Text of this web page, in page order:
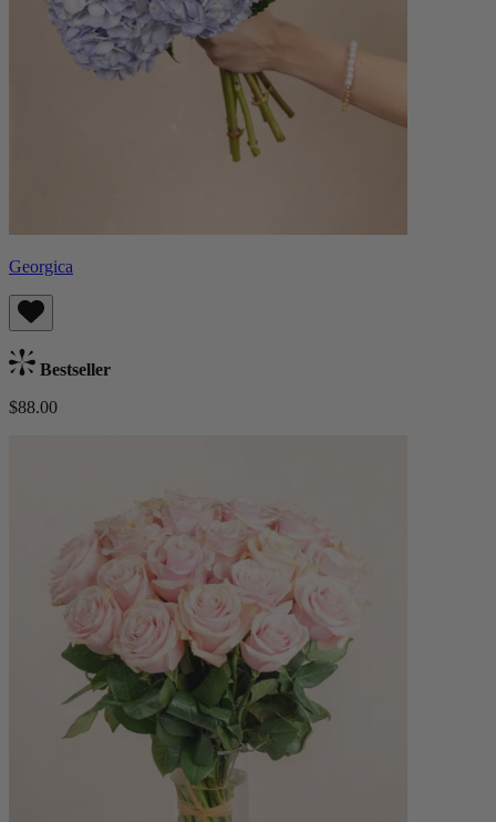
Georgica
Bestseller
$88.00